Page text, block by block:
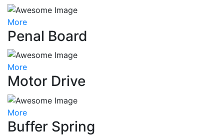
More
Penal Board
More
Motor Drive
More
Buffer Spring